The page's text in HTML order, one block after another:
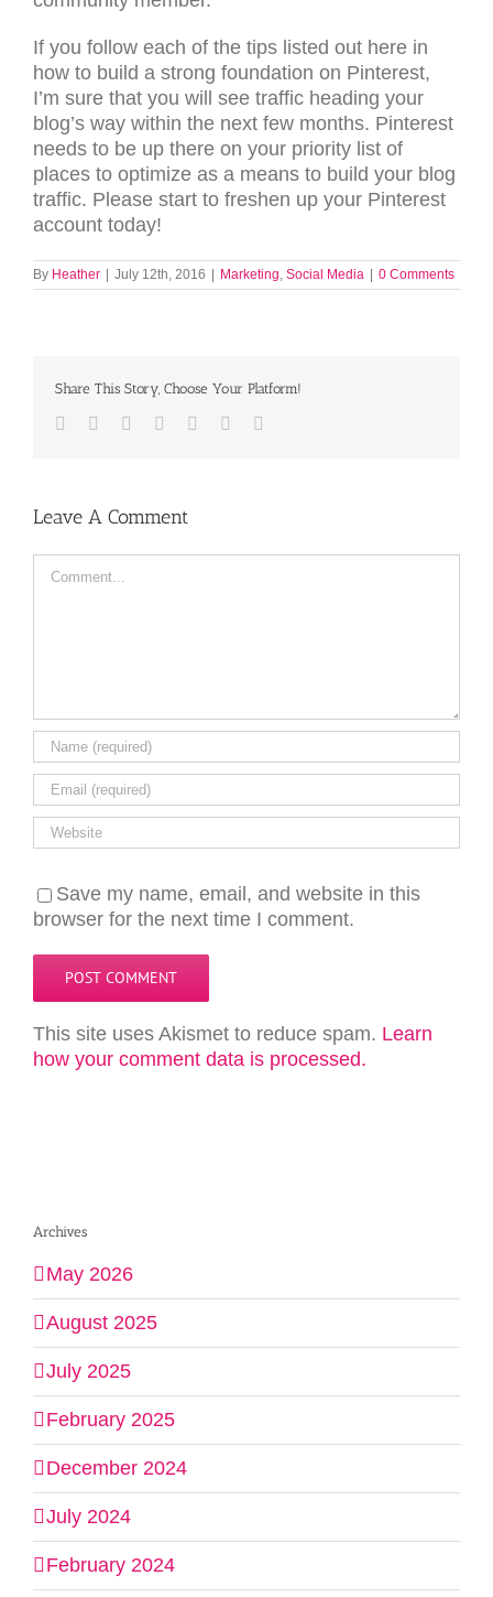
If you follow each of the tips listed out here in
how to build a strong foundation on Pinterest,
I’m sure that you will see traffic heading your
blog’s way within the next few months. Pinterest
needs to be up there on your priority list of
places to optimize as a means to build your blog
traffic. Please start to freshen up your Pinterest
account today!
By Heather July 12th, 2016 Marketing, Social Media 0 Comments
Share This Story, Choose Your Platform!
Facebook
TwitterLinkedIn
Reddit TumblrPinterest
Leave A Comment
Save my name, email, and website in this
browser for the next time I comment.
This site uses Akismet to reduce spam. Learn
how your comment data is processed.
Archives
May 2026
August 2025
July 2025
February 2025
December 2024
July 2024
February 2024